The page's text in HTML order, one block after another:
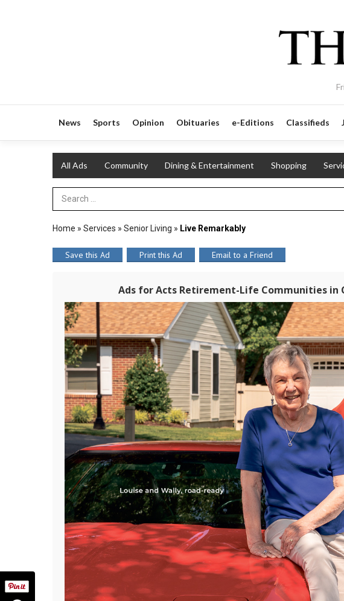
News Sports Opinion Obituaries e-Editions Classifieds
All Ads Community Dining & Entertainment Shopping
Search Term
Home » Services » Senior Living » Live Remarkably
Save this Ad Print this Ad Email to a Friend
Ads for Acts Retirement-Life Communities in